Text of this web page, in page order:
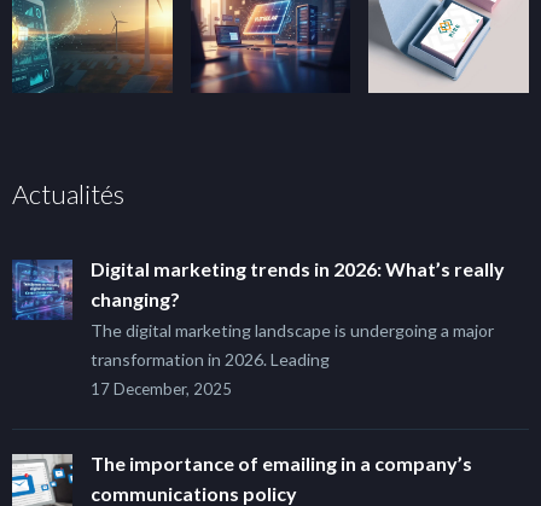
Actualités
Digital marketing trends in 2026: What’s really
changing?
The digital marketing landscape is undergoing a major
transformation in 2026. Leading
17 December, 2025
The importance of emailing in a company’s
communications policy